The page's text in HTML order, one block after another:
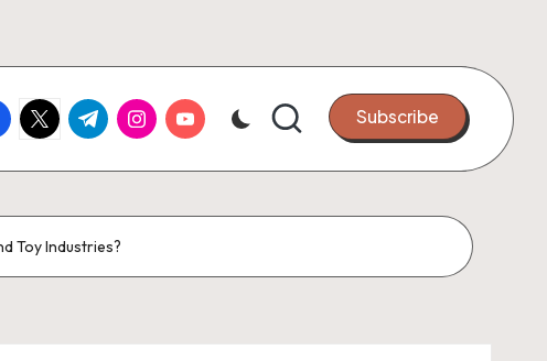
twitter.com
t.me instagram.com
youtube.com Subscribe
Toy Industries?